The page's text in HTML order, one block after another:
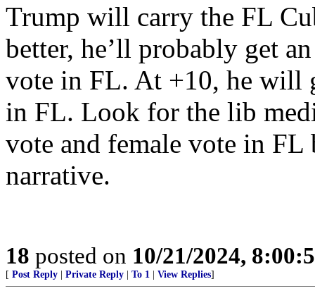
Trump will carry the FL
better, he’ll probably get
vote in FL. At +10, he will
in FL. Look for the lib
vote and female vote in FL
narrative.
18 posted on 10/21/2024,
[ Post Reply | Private Reply | To 1 | View Replies]